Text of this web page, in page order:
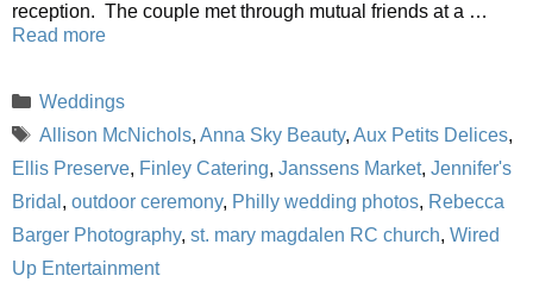
reception. The couple met through mutual friends at a …
Read more
Categories
Weddings
Tags
Allison McNichols, Anna Sky Beauty, Aux Petits Delices,
Ellis Preserve, Finley Catering, Janssens Market, Jennifer's
Bridal , outdoor ceremony, Philly wedding photos, Rebecca
Barger Photography, st. mary magdalen RC church, Wired
Up Entertainment